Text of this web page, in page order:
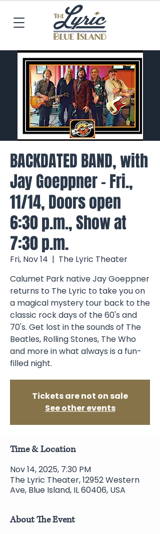
BACKDATED BAND, with
Jay Goeppner - Fri.,
11/14, Doors open
6:30 p.m., Show at
7:30 p.m.
Fri, Nov 14
  |
The Lyric Theater
Calumet Park native Jay Goeppner
returns to The Lyric to take you on
a magical mystery tour back to the
classic rock days of the 60's and
70's. Get lost in the sounds of The
Beatles, Rolling Stones, The Who
and more in what always is a fun-
filled night.
Tickets are not on sale
See other events
Time & Location
Nov 14, 2025, 7:30 PM
The Lyric Theater, 12952 Western
Ave, Blue Island, IL 60406, USA
About The Event